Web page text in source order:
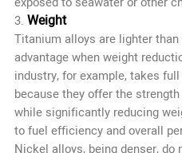
3. Weight
Titanium alloys are lighter
advantage when weight
industry, for example, takes
because they offer the
while significantly reducing
to fuel efficiency and overall
Nickel alloys, being denser,